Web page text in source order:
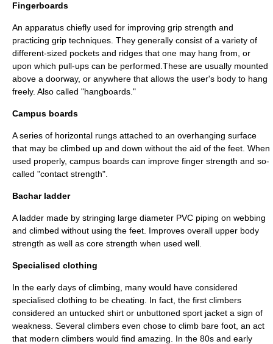
Fingerboards
An apparatus chiefly used for improving grip strength and
practicing grip techniques. They generally consist of a variety of
different-sized pockets and ridges that one may hang from, or
upon which pull-ups can be performed.These are usually mounted
above a doorway, or anywhere that allows the user's body to hang
freely. Also called "hangboards."
Campus boards
A series of horizontal rungs attached to an overhanging surface
that may be climbed up and down without the aid of the feet. When
used properly, campus boards can improve finger strength and so-
called "contact strength".
Bachar ladder
A ladder made by stringing large diameter PVC piping on webbing
and climbed without using the feet. Improves overall upper body
strength as well as core strength when used well.
Specialised clothing
In the early days of climbing, many would have considered
specialised clothing to be cheating. In fact, the first climbers
considered an untucked shirt or unbuttoned sport jacket a sign of
weakness. Several climbers even chose to climb bare foot, an act
that modern climbers would find amazing. In the 80s and early